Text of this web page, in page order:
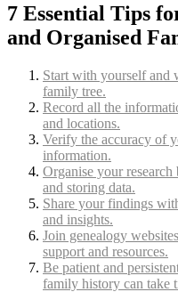
7 Essential Tips
and Organised
Start with yourself and
family tree.
Record all the
and locations.
Verify the accuracy of
information.
Organise your
and storing data.
Share your findings
and insights.
Join genealogy
support and resources.
Be patient and
family history can take